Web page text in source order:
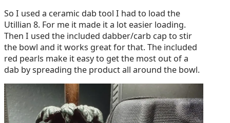
So I used a ceramic dab tool I had to load the
Utillian 8. For me it made it a lot easier loading.
Then I used the included dabber/carb cap to stir
the bowl and it works great for that. The included
red pearls make it easy to get the most out of a
dab by spreading the product all around the bowl.